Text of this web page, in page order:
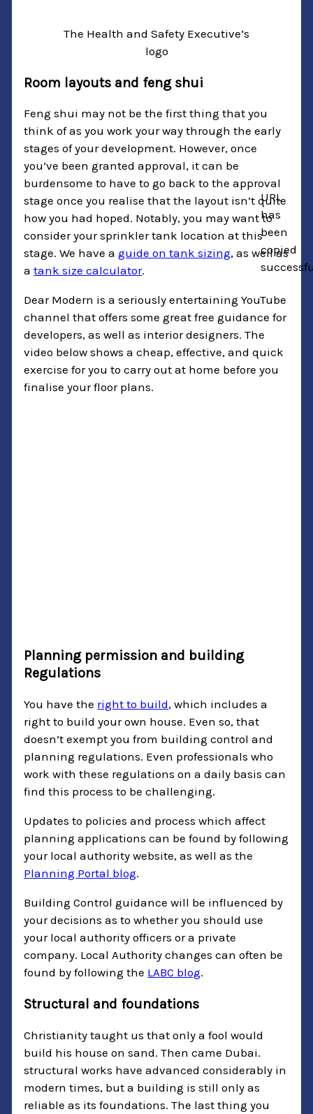
The Health and Safety Executive’s
logo
Room layouts and feng shui
Feng shui may not be the first thing that you
think of as you work your way through the early
stages of your development. However, once
you’ve been granted approval, it can be
burdensome to have to go back to the approval
stage once you realise that the layout isn’t quite
how you had hoped. Notably, you may want to
consider your sprinkler tank location at this
stage. We have aguide on tank sizing, as well as
atank size calculator.
Dear Modern is a seriously entertaining YouTube
channel that offers some great free guidance for
developers, as well as interior designers. The
video below shows a cheap, effective, and quick
exercise for you to carry out at home before you
finalise your floor plans.
Planning permission and building
Regulations
You have the right to build, which includes a
right to build your own house. Even so, that
doesn’t exempt you from building control and
planning regulations. Even professionals who
work with these regulations on a daily basis can
find this process to be challenging.
Updates to policies and process which affect
planning applications can be found by following
your local authority website, as well as the
Planning Portal blog.
Building Control guidance will be influenced by
your decisions as to whether you should use
your local authority officers or a private
company. Local Authority changes can often be
found by following the LABC blog.
Structural and foundations
Christianity taught us that only a fool would
build his house on sand. Then came Dubai.
structural works have advanced considerably in
modern times, but a building is still only as
reliable as its foundations. The last thing you
URL
has
been
copied